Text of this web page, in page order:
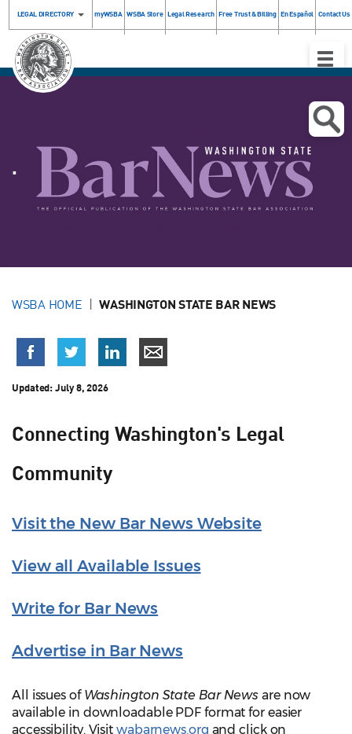
LEGAL DIRECTORY myWSBA WSBA Store Legal Research Free Trust & Billing En Español Contact Us
Toggle
.
WSBA HOME WASHINGTON STATE BAR NEWS
Updated:July 8, 2026
Connecting Washington's Legal
Community
Visit the New Bar News Website
View all Available Issues
Write for Bar News
Advertise in Bar News
All issues of Washington State Bar News are now
available in downloadable PDF format for easier
accessibility. Visit wabarnews.org and click on